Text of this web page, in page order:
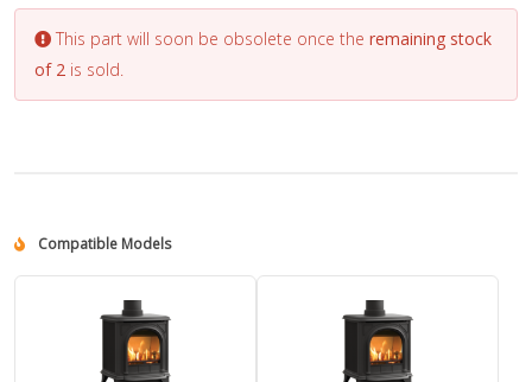
This part will soon be obsolete once the remaining stock
of 2 is sold.
Compatible Models